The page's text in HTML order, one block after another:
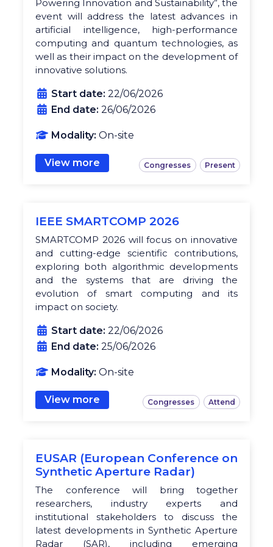
Powering Innovation and Sustainability”, the
event will address the latest advances in
artificial intelligence, high-performance
computing and quantum technologies, as
well as their impact on the development of
innovative solutions.
Start date: 22/06/2026
End date: 26/06/2026
Modality: On-site
View more Congresses Present
IEEE SMARTCOMP 2026
SMARTCOMP 2026 will focus on innovative
and cutting-edge scientific contributions,
exploring both algorithmic developments
and the systems that are driving the
evolution of smart computing and its
impact on society.
Start date: 22/06/2026
End date: 25/06/2026
Modality: On-site
View more Congresses Attend
EUSAR (European Conference on
Synthetic Aperture Radar)
The conference will bring together
researchers, industry experts and
institutional stakeholders to discuss the
latest developments in Synthetic Aperture
Radar (SAR), including emerging